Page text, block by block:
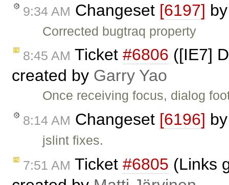
9:34 AM Changeset [6197]
Corrected bugtraq property
8:45 AM Ticket #6806 ([IE7]
created by Garry Yao
Once receiving focus, dialog
8:14 AM Changeset [6196]
jslint fixes.
7:51 AM Ticket #6805 (Links